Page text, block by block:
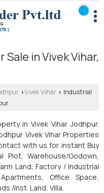
in Vivek Vihar,
›Vivek Vihar › Industrial
in Vivek Vihar Jodhpur.
Vivek Vihar Properties
with us for instant Buy
Plot, Warehouse/Godown,
Land, Factory / Industrial
Office Space,
/Inst. Land, Villa.